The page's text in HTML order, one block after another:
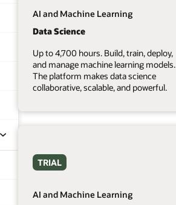
AI and Machine Learning
Data Science
Up to 4,700 hours. Build, train, deploy,
and manage machine learning models.
The platform makes data science
collaborative, scalable, and powerful.
TRIAL
AI and Machine Learning